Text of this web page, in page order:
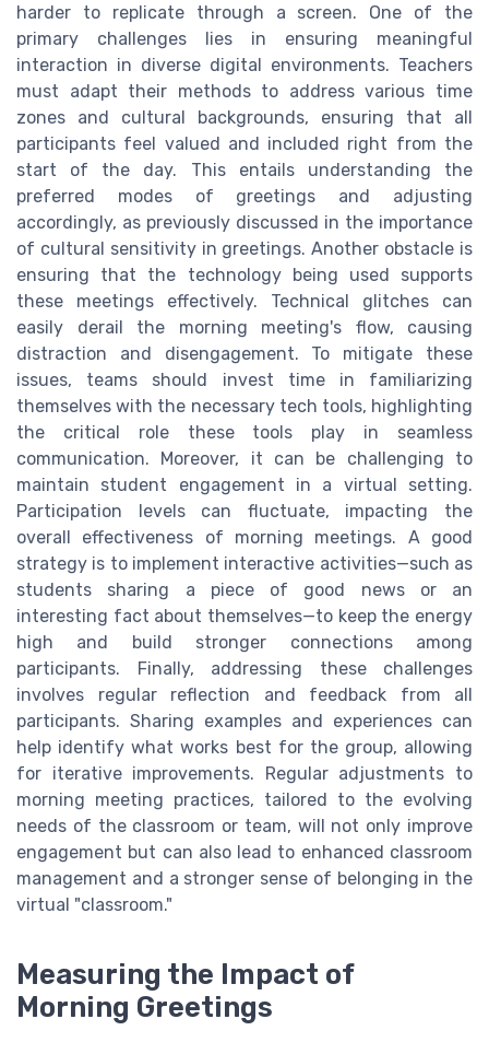
harder to replicate through a screen. One of the
primary challenges lies in ensuring meaningful
interaction in diverse digital environments. Teachers
must adapt their methods to address various time
zones and cultural backgrounds, ensuring that all
participants feel valued and included right from the
start of the day. This entails understanding the
preferred modes of greetings and adjusting
accordingly, as previously discussed in the importance
of cultural sensitivity in greetings. Another obstacle is
ensuring that the technology being used supports
these meetings effectively. Technical glitches can
easily derail the morning meeting's flow, causing
distraction and disengagement. To mitigate these
issues, teams should invest time in familiarizing
themselves with the necessary tech tools, highlighting
the critical role these tools play in seamless
communication. Moreover, it can be challenging to
maintain student engagement in a virtual setting.
Participation levels can fluctuate, impacting the
overall effectiveness of morning meetings. A good
strategy is to implement interactive activities—such as
students sharing a piece of good news or an
interesting fact about themselves—to keep the energy
high and build stronger connections among
participants. Finally, addressing these challenges
involves regular reflection and feedback from all
participants. Sharing examples and experiences can
help identify what works best for the group, allowing
for iterative improvements. Regular adjustments to
morning meeting practices, tailored to the evolving
needs of the classroom or team, will not only improve
engagement but can also lead to enhanced classroom
management and a stronger sense of belonging in the
virtual "classroom."
Measuring the Impact of
Morning Greetings